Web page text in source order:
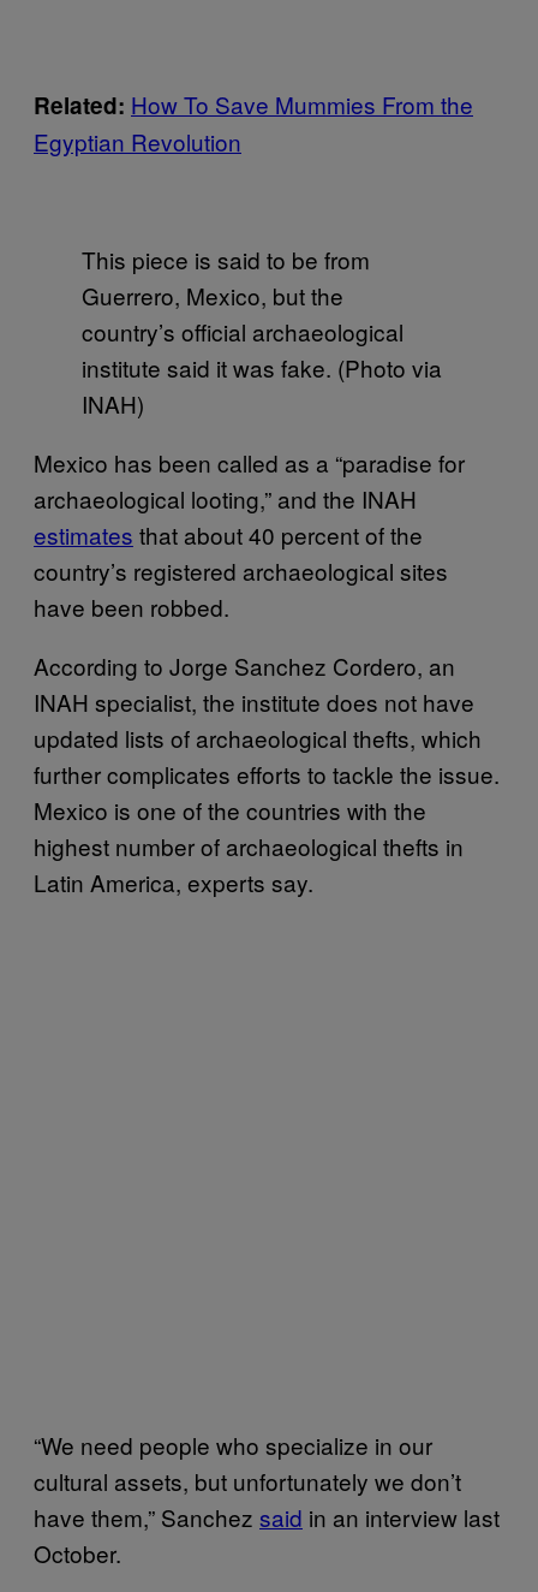
Related: How To Save Mummies From the
Egyptian Revolution
This piece is said to be from
Guerrero, Mexico, but the
country’s official archaeological
institute said it was fake. (Photo via
INAH)
Mexico has been called as a “paradise for
archaeological looting,” and the INAH
estimates that about 40 percent of the
country’s registered archaeological sites
have been robbed.
According to Jorge Sanchez Cordero, an
INAH specialist, the institute does not have
updated lists of archaeological thefts, which
further complicates efforts to tackle the issue.
Mexico is one of the countries with the
highest number of archaeological thefts in
Latin America, experts say.
“We need people who specialize in our
cultural assets, but unfortunately we don’t
have them,” Sanchez said in an interview last
October.